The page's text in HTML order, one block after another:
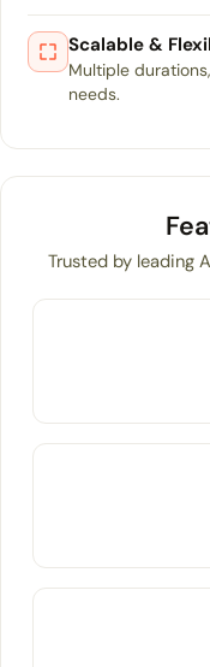
Scalable &
Multiple
needs.
Trusted by leading